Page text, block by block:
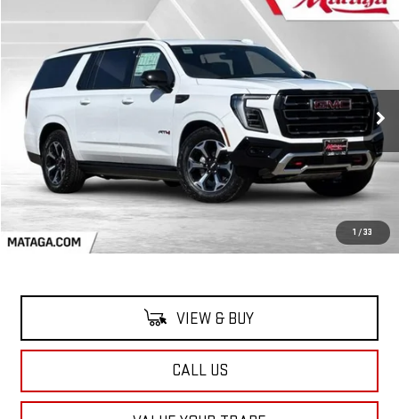
1 / 33
NEW2026GMC YUKON XLAT4
1GKS2HKL0TR260010Stock:26G0166Model:TK10906
In Stock Ext. Int.
FINANCE
$96,590
NET SELLING PRICE:
Less
MSRP: $96,590
VIEW & BUY
CALL US